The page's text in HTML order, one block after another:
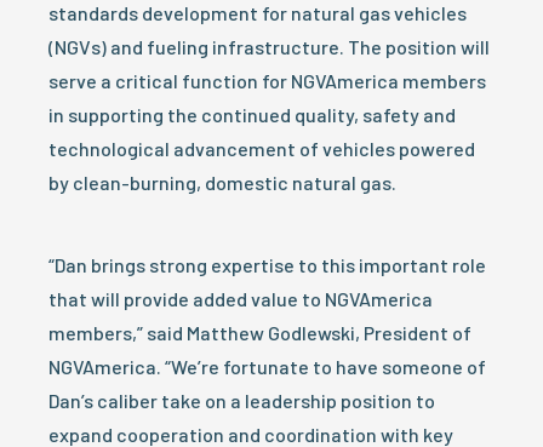
standards development for natural gas vehicles
(NGVs) and fueling infrastructure. The position will
serve a critical function for NGVAmerica members
in supporting the continued quality, safety and
technological advancement of vehicles powered
by clean-burning, domestic natural gas.
“Dan brings strong expertise to this important role
that will provide added value to NGVAmerica
members,” said Matthew Godlewski, President of
NGVAmerica. “We’re fortunate to have someone of
Dan’s caliber take on a leadership position to
expand cooperation and coordination with key